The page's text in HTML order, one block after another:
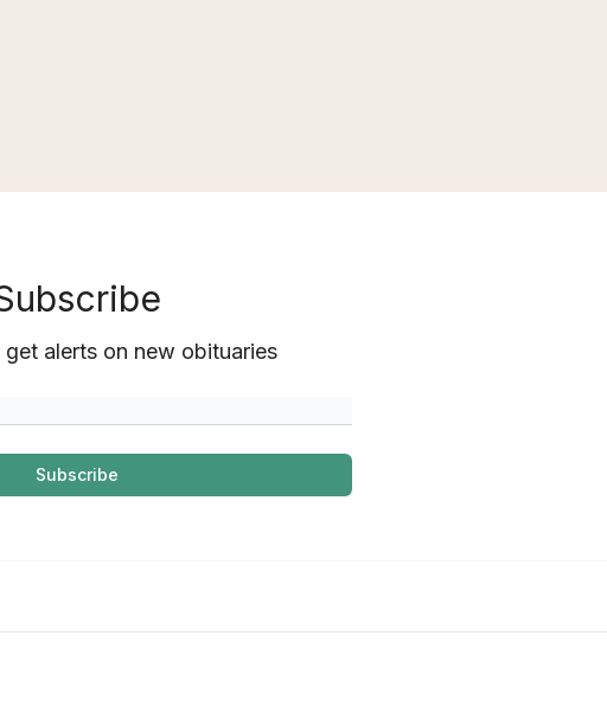
alerts on new obituaries
Subscribe